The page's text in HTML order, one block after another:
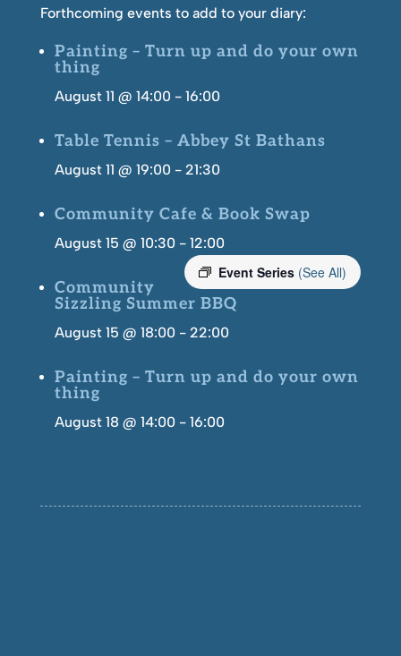
Forthcoming events to add to your diary:
Painting – Turn up and do your own
thing
August 11 @ 14:00- 16:00
Table Tennis – Abbey St Bathans
August 11 @ 19:00- 21:30
Community Cafe & Book Swap
August 15 @ 10:30- 12:00
Event Series (See All)
Community
Sizzling Summer BBQ
August 15 @ 18:00- 22:00
Painting – Turn up and do your own
thing
August 18 @ 14:00- 16:00